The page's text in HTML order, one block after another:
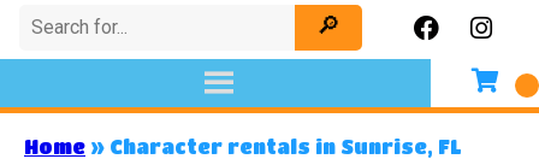
Home » Character rentals in Sunrise, FL